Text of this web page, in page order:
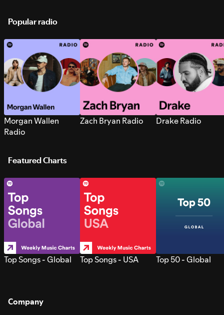
Popular radio
Morgan Wallen
Radio
Zach Bryan Radio Drake Radio
Featured Charts
Top Songs - Global Top Songs - USA Top 50 - Global
Company